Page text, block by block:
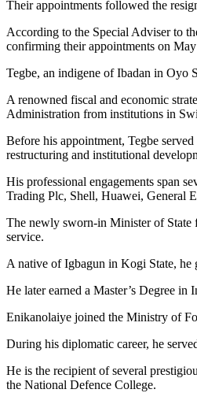
Their appointments followed the
According to the Special Adviser to
confirming their appointments on
Tegbe, an indigene of Ibadan in Oyo
A renowned fiscal and economic
Administration from institutions in
Before his appointment, Tegbe
restructuring and institutional
His professional engagements span
Trading Plc, Shell, Huawei, General
The newly sworn-in Minister of State
service.
A native of Igbagun in Kogi State, he
He later earned a Master’s Degree
Enikanolaiye joined the Ministry of
During his diplomatic career, he
He is the recipient of several
the National Defence College.